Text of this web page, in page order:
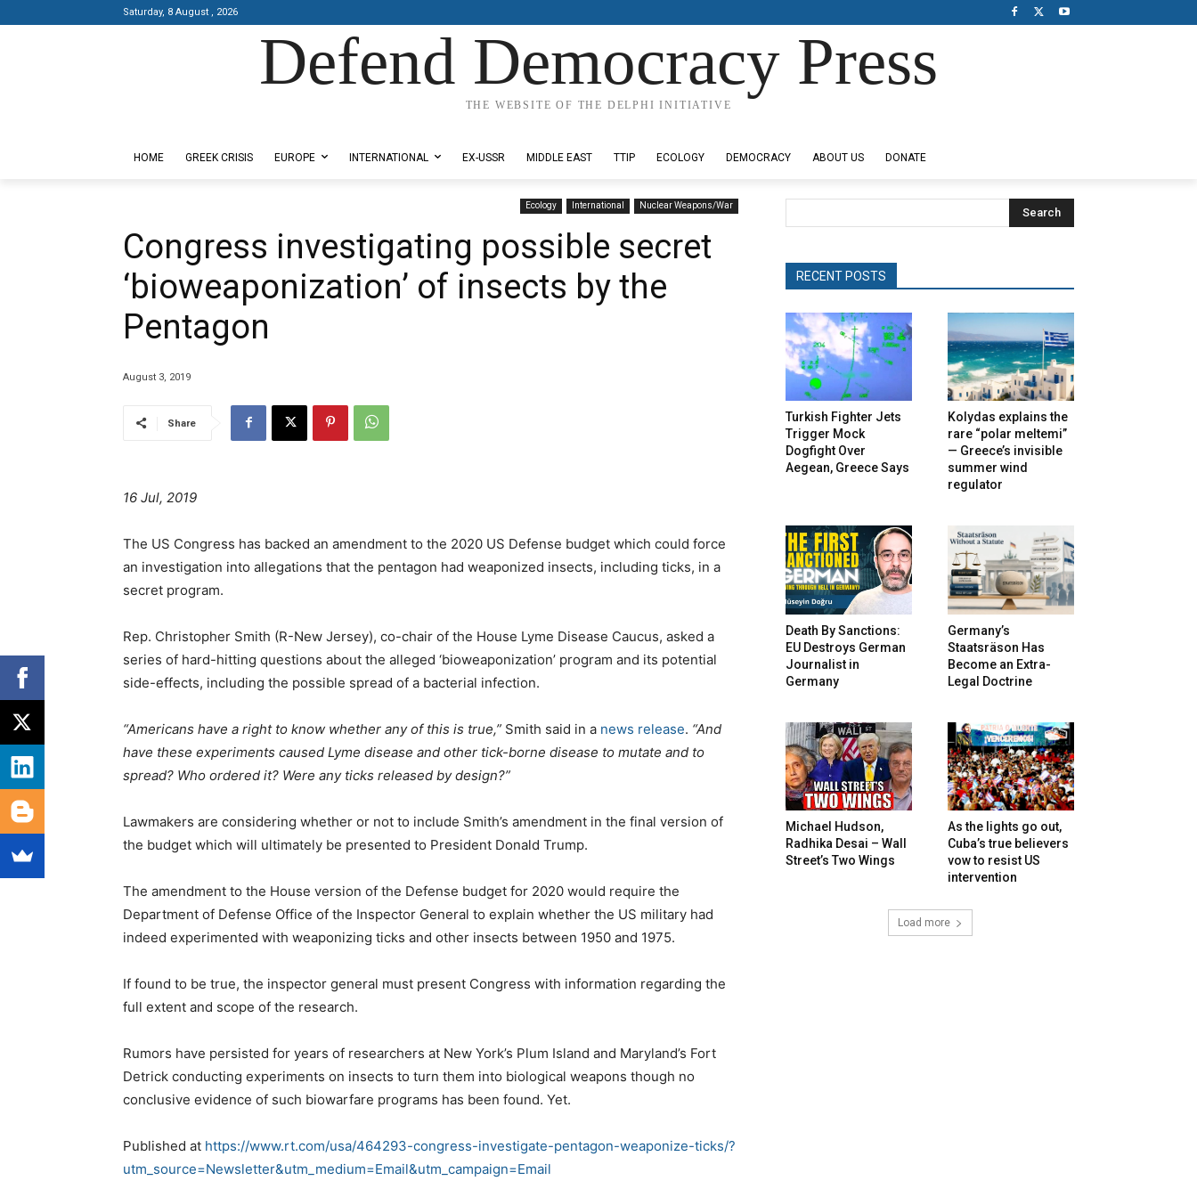
Saturday, 8 August , 2026
Defend Democracy Press
THE WEBSITE OF THE DELPHI INITIATIVE
HOME GREEK CRISIS EUROPE INTERNATIONAL EX-USSR MIDDLE EAST TTIP ECOLOGY DEMOCRACY ABOUT US DONATE
Ecology International Nuclear Weapons/War
Congress investigating possible secret
‘bioweaponization’ of insects by the
Pentagon
August 3, 2019
Share
16 Jul, 2019
The US Congress has backed an amendment to the 2020 US Defense budget which could force
an investigation into allegations that the pentagon had weaponized insects, including ticks, in a
secret program.
Rep. Christopher Smith (R-New Jersey), co-chair of the House Lyme Disease Caucus, asked a
series of hard-hitting questions about the alleged ‘bioweaponization’ program and its potential
side-effects, including the possible spread of a bacterial infection.
“Americans have a right to know whether any of this is true,” Smith said in a news release. “And
have these experiments caused Lyme disease and other tick-borne disease to mutate and to
spread? Who ordered it? Were any ticks released by design?”
Lawmakers are considering whether or not to include Smith’s amendment in the final version of
the budget which will ultimately be presented to President Donald Trump.
The amendment to the House version of the Defense budget for 2020 would require the
Department of Defense Office of the Inspector General to explain whether the US military had
indeed experimented with weaponizing ticks and other insects between 1950 and 1975.
If found to be true, the inspector general must present Congress with information regarding the
full extent and scope of the research.
Rumors have persisted for years of researchers at New York’s Plum Island and Maryland’s Fort
Detrick conducting experiments on insects to turn them into biological weapons though no
conclusive evidence of such biowarfare programs has been found. Yet.
Published at https://www.rt.com/usa/464293-congress-investigate-pentagon-weaponize-ticks/?
utm_source=Newsletter&utm_medium=Email&utm_campaign=Email
Search
RECENT POSTS
Turkish Fighter Jets
Trigger Mock
Dogfight Over
Aegean, Greece Says
Kolydas explains the
rare “polar meltemi”
— Greece’s invisible
summer wind
regulator
Death By Sanctions:
EU Destroys German
Journalist in
Germany
Germany’s
Staatsräson Has
Become an Extra-
Legal Doctrine
Michael Hudson,
Radhika Desai – Wall
Street’s Two Wings
As the lights go out,
Cuba’s true believers
vow to resist US
intervention
Load more